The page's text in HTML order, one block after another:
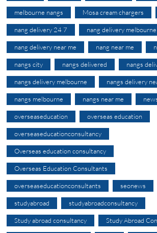
melbourne nangs Mosa cream chargers
nang delivery 24 7 nang delivery melbourne
nang delivery near me nang near me
nangs city nangs delivered nangs
nangs delivery melbourne nangs delivery
nangs melbourne nangs near me
overseaseducation overseas education
overseaseducationconsultancy
Overseas education consultancy
Overseas Education Consultants
overseaseducationconsultants seonews
studyabroad studyabroadconsultancy
Study abroad consultancy Study Abroad